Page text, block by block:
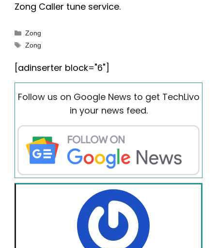
Zong Caller tune service.
Categories
Zong
Tags
Zong
[adinserter block="6"]
Follow us on Google News to get TechLivo
in your news feed.